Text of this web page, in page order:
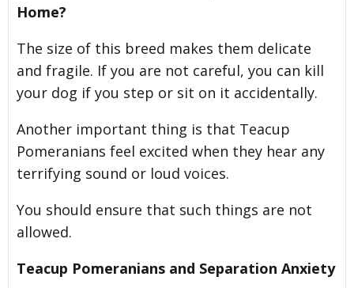
Home?
The size of this breed makes them delicate
and fragile. If you are not careful, you can kill
your dog if you step or sit on it accidentally.
Another important thing is that Teacup
Pomeranians feel excited when they hear any
terrifying sound or loud voices.
You should ensure that such things are not
allowed.
Teacup Pomeranians and Separation Anxiety